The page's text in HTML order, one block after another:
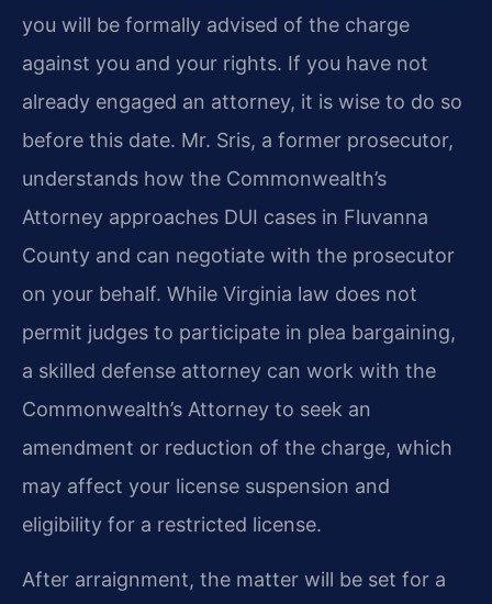
you will be formally advised of the charge
against you and your rights. If you have not
already engaged an attorney, it is wise to do so
before this date. Mr. Sris, a former prosecutor,
understands how the Commonwealth’s
Attorney approaches DUI cases in Fluvanna
County and can negotiate with the prosecutor
on your behalf. While Virginia law does not
permit judges to participate in plea bargaining,
a skilled defense attorney can work with the
Commonwealth’s Attorney to seek an
amendment or reduction of the charge, which
may affect your license suspension and
eligibility for a restricted license.
After arraignment, the matter will be set for a